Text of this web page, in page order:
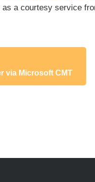
a courtesy service
via Microsoft CMT